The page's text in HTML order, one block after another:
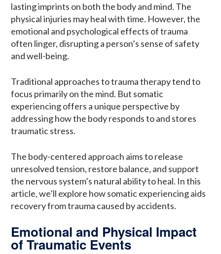
lasting imprints on both the body and mind. The
physical injuries may heal with time. However, the
emotional and psychological effects of trauma
often linger, disrupting a person’s sense of safety
and well-being.
Traditional approaches to trauma therapy tend to
focus primarily on the mind. But somatic
experiencing offers a unique perspective by
addressing how the body responds to and stores
traumatic stress.
The body-centered approach aims to release
unresolved tension, restore balance, and support
the nervous system’s natural ability to heal. In this
article, we’ll explore how somatic experiencing aids
recovery from trauma caused by accidents.
Emotional and Physical Impact
of Traumatic Events